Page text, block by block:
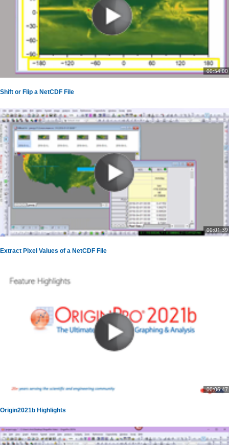
00:54:00
Shift or Flip a NetCDF File
00:01:39
Extract Pixel Values of a NetCDF File
00:06:47
Origin2021b Highlights